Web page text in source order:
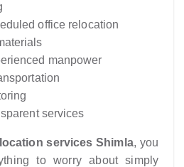
office relocation
manpower
services
services Shimla, you
to worry about simply